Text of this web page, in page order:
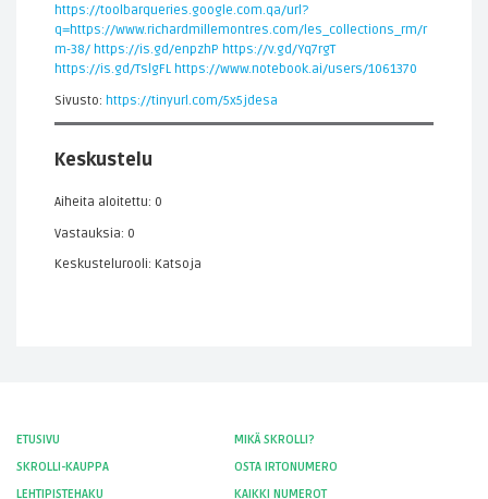
https://toolbarqueries.google.com.qa/url?
q=https://www.richardmillemontres.com/les_collections_rm/r
m-38/ https://is.gd/enpzhP https://v.gd/Yq7rgT
https://is.gd/TslgFL https://www.notebook.ai/users/1061370
Sivusto: https://tinyurl.com/5x5jdesa
Keskustelu
Aiheita aloitettu: 0
Vastauksia: 0
Keskustelurooli: Katsoja
ETUSIVU
MIKÄ SKROLLI?
SKROLLI-KAUPPA
OSTA IRTONUMERO
LEHTIPISTEHAKU
KAIKKI NUMEROT